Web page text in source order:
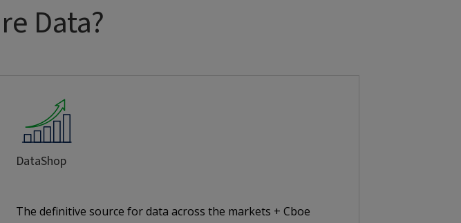
Data?
DataShop
The definitive source for data across the markets + Cboe